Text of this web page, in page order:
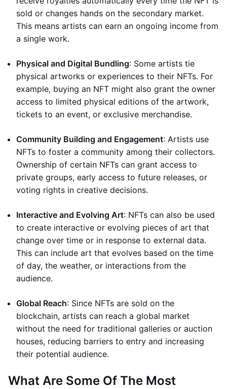
sold or changes hands on the secondary market.
This means artists can earn an ongoing income from
a single work.
Physical and Digital Bundling: Some artists tie
physical artworks or experiences to their NFTs. For
example, buying an NFT might also grant the owner
access to limited physical editions of the artwork,
tickets to an event, or exclusive merchandise.
Community Building and Engagement: Artists use
NFTs to foster a community among their collectors.
Ownership of certain NFTs can grant access to
private groups, early access to future releases, or
voting rights in creative decisions.
Interactive and Evolving Art: NFTs can also be used
to create interactive or evolving pieces of art that
change over time or in response to external data.
This can include art that evolves based on the time
of day, the weather, or interactions from the
audience.
Global Reach: Since NFTs are sold on the
blockchain, artists can reach a global market
without the need for traditional galleries or auction
houses, reducing barriers to entry and increasing
their potential audience.
What Are Some Of The Most